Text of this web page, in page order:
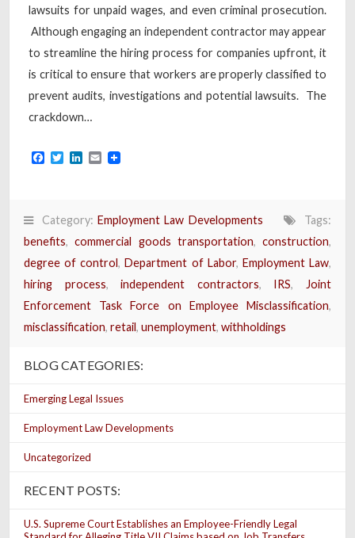
lawsuits for unpaid wages, and even criminal prosecution.
Although engaging an independent contractor may appear
to streamline the hiring process for companies upfront, it
is critical to ensure that workers are properly classified to
prevent audits, investigations and potential lawsuits. The
crackdown…
Facebook
TwitterLinkedIn
Email
Category: Employment Law Developments
Tags:
benefits,commercial goods transportation, construction,
degree of control,Department of Labor, Employment Law,
hiring process,independent contractors, IRS,
Joint
Enforcement Task Force on Employee Misclassification,
misclassification, retail, unemployment, withholdings
BLOG CATEGORIES:
Emerging Legal Issues
Employment Law Developments
Uncategorized
RECENT POSTS:
U.S. Supreme Court Establishes an Employee-Friendly Legal